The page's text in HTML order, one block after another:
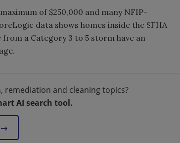
of $250,000 and many NFIP-
data shows homes inside the SFHA
a Category 3 to 5 storm have an
remediation and cleaning topics?
AI search tool.
→